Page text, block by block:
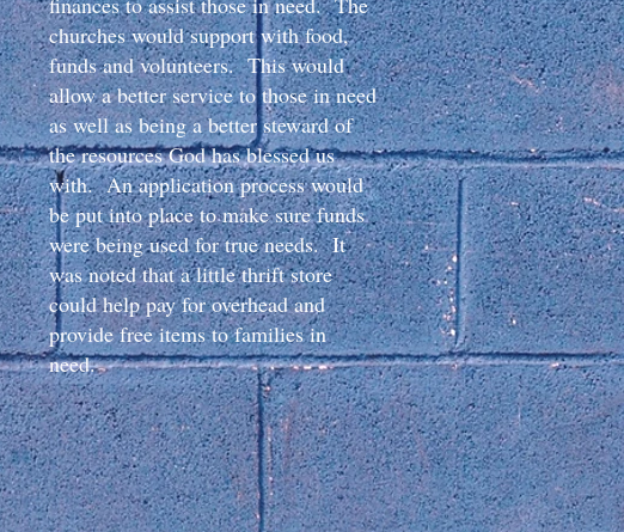
churches would support with food,
funds and volunteers. This would
allow a better service to those in need
as well as being a better steward of
the resources God has blessed us
with. An application process would
be put into place to make sure funds
were being used for true needs. It
was noted that a little thrift store
could help pay for overhead and
provide free items to families in
need.